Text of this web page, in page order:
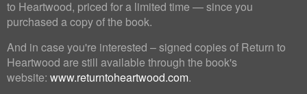
to Heartwood, priced for a limited time — since you
purchased a copy of the book.
And in case you're interested – signed copies of Return to
Heartwood are still available through the book's
website: www.returntoheartwood.com.